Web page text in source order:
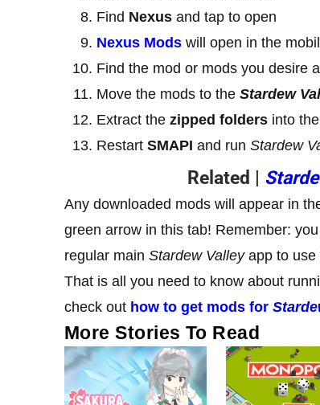
Find Nexus and tap to open
Nexus Mods will open in the
Find the mod or mods you desire
Move the mods to the Stardew
Extract the zipped folders into
Restart SMAPI and run Stardew
Related |
Any downloaded mods will appear in
green arrow in this tab! Remember:
regular main Stardew Valleyapp to use
That is all you need to know about
check out how to get mods for
More Stories To Read